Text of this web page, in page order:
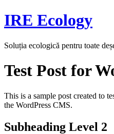
Skip
to
IRE Ecology
Soluția ecologică pentru toate
Test Post for
This is a sample post created to
the WordPress CMS.
Subheading Level 2